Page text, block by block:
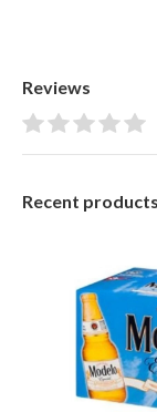
Reviews
Recent products